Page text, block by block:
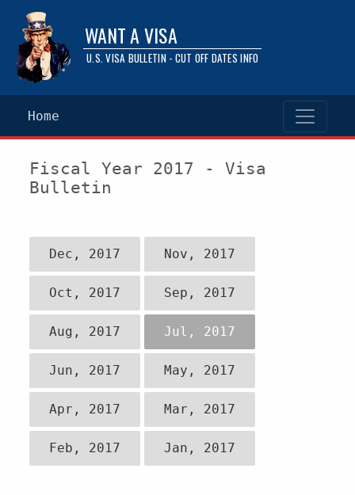
WANT A VISA
U.S. VISA BULLETIN - CUT OFF DATES INFO
Home
Fiscal Year 2017 - Visa
Bulletin
Dec, 2017 Nov, 2017
Oct, 2017 Sep, 2017
Aug, 2017 Jul, 2017
Jun, 2017 May, 2017
Apr, 2017 Mar, 2017
Feb, 2017 Jan, 2017